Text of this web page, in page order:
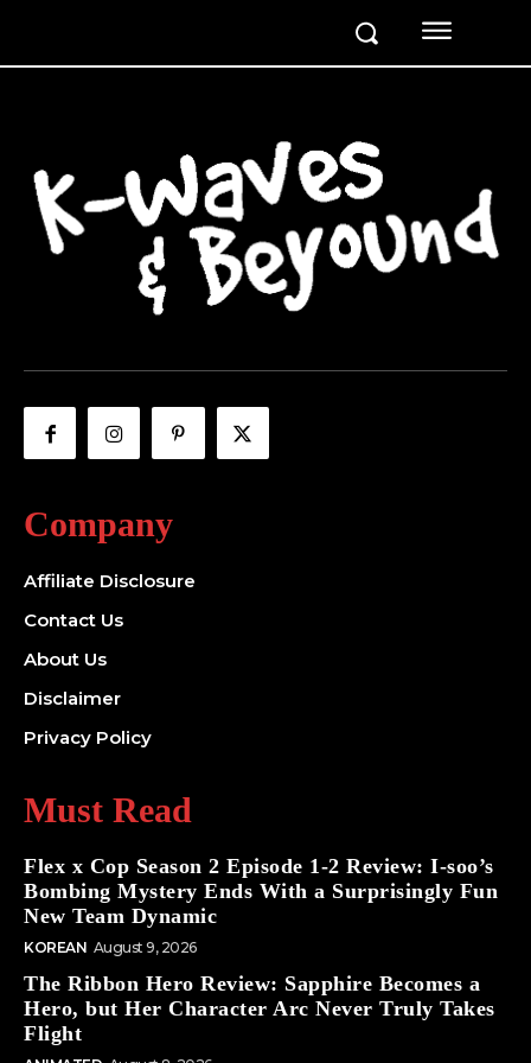
Company
Affiliate Disclosure
Contact Us
About Us
Disclaimer
Privacy Policy
Must Read
Flex x Cop Season 2 Episode 1-2 Review: I-soo’s
Bombing Mystery Ends With a Surprisingly Fun
New Team Dynamic
KOREAN August 9, 2026
The Ribbon Hero Review: Sapphire Becomes a
Hero, but Her Character Arc Never Truly Takes
Flight